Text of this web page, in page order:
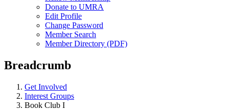
Donate to UMRA
Edit Profile
Change Password
Member Search
Member Directory (PDF)
Breadcrumb
Get Involved
Interest Groups
Book Club I